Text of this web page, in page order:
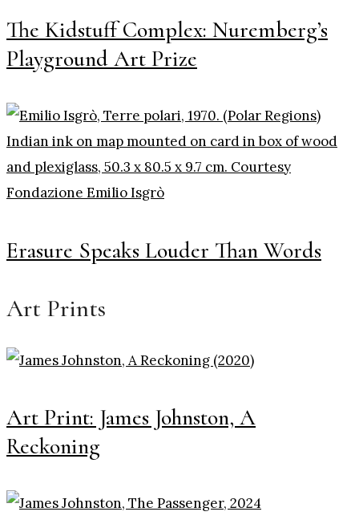
The Kidstuff Complex: Nuremberg’s
Playground Art Prize
Erasure Speaks Louder Than Words
Art Prints
Art Print: James Johnston, A
Reckoning